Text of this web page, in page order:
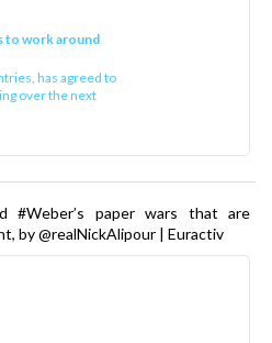
to work around
has agreed to
over the next
#Weber’s paper wars that are
by @realNickAlipour | Euractiv